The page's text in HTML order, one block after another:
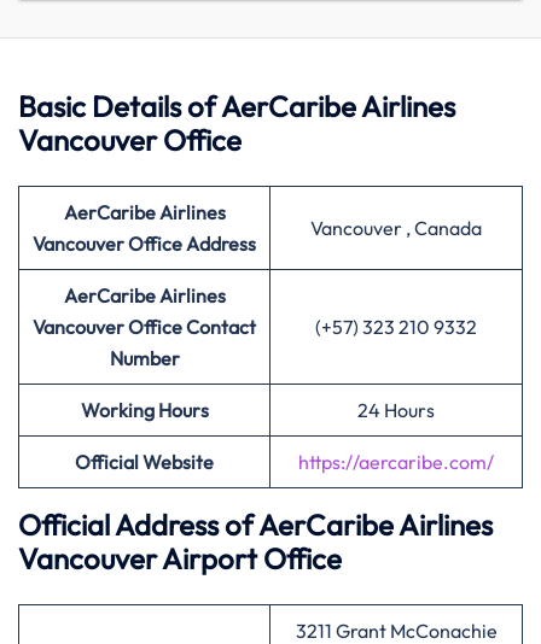
Basic Details of AerCaribe Airlines
Vancouver Office
AerCaribe Airlines
Vancouver Office Address
Vancouver , Canada
AerCaribe Airlines
Vancouver Office Contact
Number
(+57) 323 210 9332
Working Hours 24 Hours
Official Website https://aercaribe.com/
Official Address of AerCaribe Airlines
Vancouver Airport Office
3211 Grant McConachie